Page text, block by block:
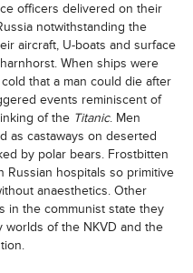
officers delivered on their
notwithstanding the
aircraft, U-boats and surface
When ships were
that a man could die after
events reminiscent of
of the Titanic. Men
as castaways on deserted
by polar bears. Frostbitten
hospitals so primitive
anaesthetics. Other
in the communist state they
of the NKVD and the